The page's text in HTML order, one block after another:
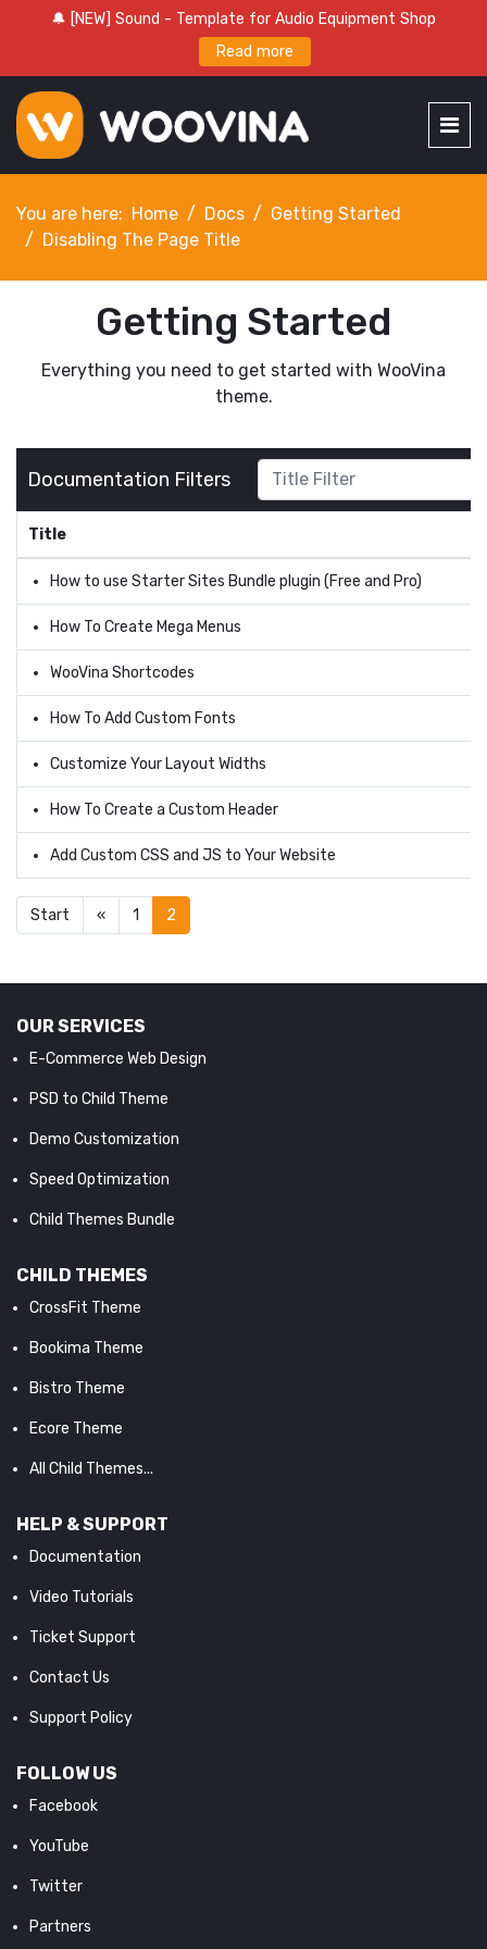
🔔 [NEW] Sound - Template for Audio Equipment Shop
Read more
You are here: Home Docs
Getting Started
Disabling The Page Title
Getting Started
Everything you need to get started with WooVina
theme.
Documentation Filters Title Filter
Title
How to use Starter Sites Bundle plugin (Free and Pro)
How To Create Mega Menus
WooVina Shortcodes
How To Add Custom Fonts
Customize Your Layout Widths
How To Create a Custom Header
Add Custom CSS and JS to Your Website
Start « 1 2
OUR SERVICES
E-Commerce Web Design
PSD to Child Theme
Demo Customization
Speed Optimization
Child Themes Bundle
CHILD THEMES
CrossFit Theme
Bookima Theme
Bistro Theme
Ecore Theme
All Child Themes...
HELP & SUPPORT
Documentation
Video Tutorials
Ticket Support
Contact Us
Support Policy
FOLLOW US
Facebook
YouTube
Twitter
Partners